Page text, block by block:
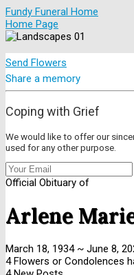
Fundy Funeral Home
Home Page
Send Flowers
Share a memory
Coping with Grief
We would like to offer our
used for any other purpose.
Official Obituary of
Arlene
March 18, 1934~ June 8,
4 Flowers or Condolences